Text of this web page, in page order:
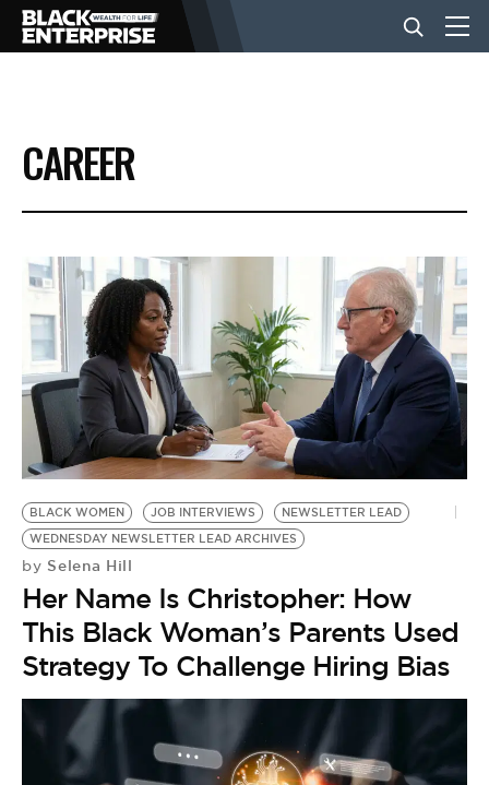
BUSINESS
NEWS
LIFESTYLE
EVENTS
VIDEOS
BE EXTRAS
CAREER
BLACK WOMEN JOB INTERVIEWS
NEWSLETTER LEAD
WEDNESDAY NEWSLETTER LEAD ARCHIVES
by Selena Hill
Her Name Is Christopher: How
This Black Woman’s Parents Used
Strategy To Challenge Hiring Bias